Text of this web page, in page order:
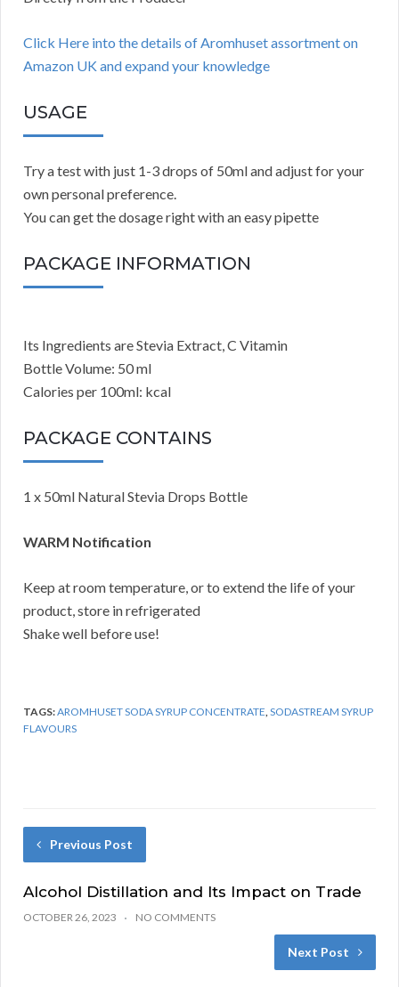
Click Here into the details of Aromhuset assortment on
Amazon UK and expand your knowledge
USAGE
Try a test with just 1-3 drops of 50ml and adjust for your
own personal preference.
You can get the dosage right with an easy pipette
PACKAGE INFORMATION
Its Ingredients are Stevia Extract, C Vitamin
Bottle Volume: 50 ml
Calories per 100ml: kcal
PACKAGE CONTAINS
1 x 50ml Natural Stevia Drops Bottle
WARM Notification
Keep at room temperature, or to extend the life of your
product, store in refrigerated
Shake well before use!
TAGS:AROMHUSET SODA SYRUP CONCENTRATE SODASTREAM SYRUP
FLAVOURS
Previous Post
Alcohol Distillation and Its Impact on Trade
OCTOBER 26, 2023 NO COMMENTS
Next Post